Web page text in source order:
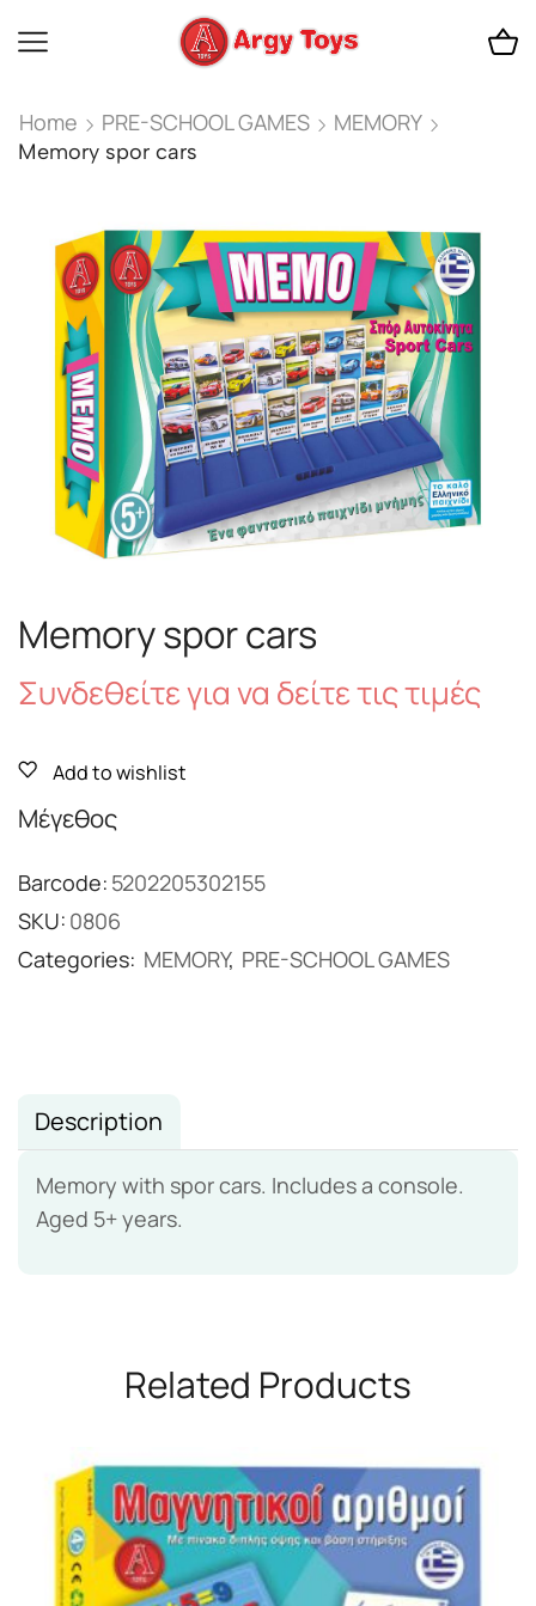
Home PRE-SCHOOL GAMES MEMORY
Memory spor cars
Memory spor cars
Συνδεθείτε για να δείτε τις τιμές
Add to wishlist
Μέγεθος
Barcode: 5202205302155
SKU: 0806
Categories: MEMORY, PRE-SCHOOL GAMES
Description
Memory with spor cars. Includes a console.
Aged 5+ years.
Related Products